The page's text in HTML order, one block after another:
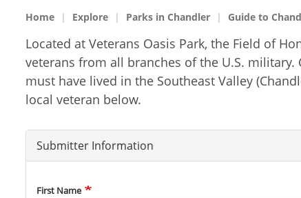
Home Explore Parks in Chandler Guide to
Located at Veterans Oasis Park, the Field of
veterans from all branches of the U.S.
must have lived in the Southeast Valley
local veteran below.
Submitter Information
Name
First Name